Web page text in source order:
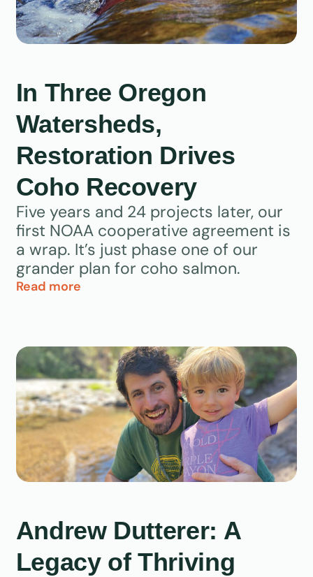
In Three Oregon
Watersheds,
Restoration Drives
Coho Recovery
Five years and 24 projects later, our
first NOAA cooperative agreement is
a wrap. It’s just phase one of our
grander plan for coho salmon.
Read more
Andrew Dutterer: A
Legacy of Thriving